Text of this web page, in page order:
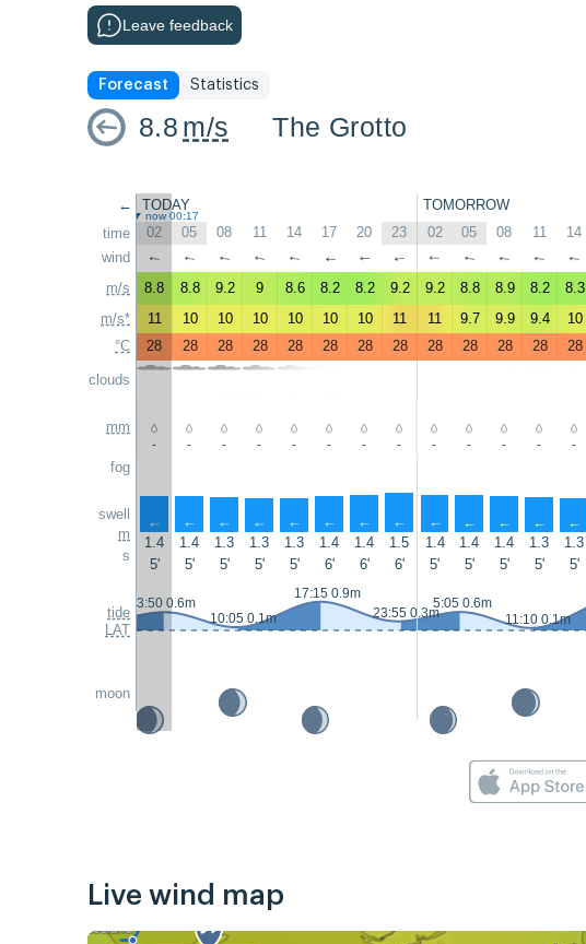
Leave feedback
Forecast Statistics
8.8 m/s The Grotto
←
time
wind
m/s
m/s*
°C
clouds
mm
fog
swell
m
s
tide
LAT
moon
TODAY TOMORROW
now 00:17
02 05 08 11 14 17 20 23 02 05 08 11 14
↑ ↑ ↑ ↑ ↑ ↑ ↑ ↑ ↑ ↑ ↑ ↑ ↑
8.8 8.8 9.2 9 8.6 8.2 8.2 9.2 9.2 8.8 8.9 8.2 8.3
11
10 10 10 10 10 10 11 11 9.7 9.9 9.4 10
28
28 28 28 28 28 28 28 28 28 28 28 28
- - - - - - - - - - - - -
↑ ↑ ↑ ↑ ↑ ↑ ↑ ↑ ↑ ↑ ↑ ↑ ↑
1.4 1.4 1.3 1.3 1.3 1.4 1.4 1.5 1.4 1.4 1.4 1.3 1.3
5'
5' 5' 5' 5' 6' 6' 6' 5' 5' 5' 5' 5'
3:50 0.6m
10:05 0.1m
17:15 0.9m
23:55 0.3m
5:05 0.6m
11:10 0.1m
Live wind map